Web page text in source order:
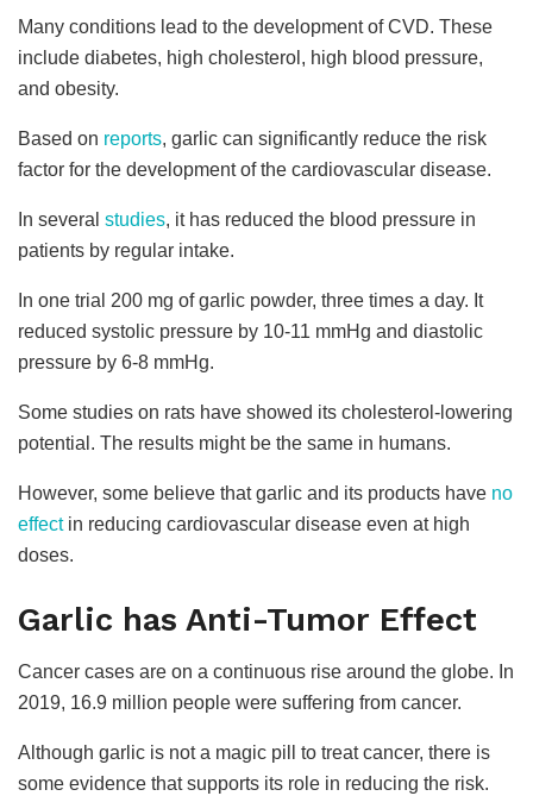
Many conditions lead to the development of CVD. These
include diabetes, high cholesterol, high blood pressure,
and obesity.
Based on reports, garlic can significantly reduce the risk
factor for the development of the cardiovascular disease.
In several studies, it has reduced the blood pressure in
patients by regular intake.
In one trial 200 mg of garlic powder, three times a day. It
reduced systolic pressure by 10-11 mmHg and diastolic
pressure by 6-8 mmHg.
Some studies on rats have showed its cholesterol-lowering
potential. The results might be the same in humans.
However, some believe that garlic and its products have no
effectin reducing cardiovascular disease even at high
doses.
Garlic has Anti-Tumor Effect
Cancer cases are on a continuous rise around the globe. In
2019, 16.9 million people were suffering from cancer.
Although garlic is not a magic pill to treat cancer, there is
some evidence that supports its role in reducing the risk.